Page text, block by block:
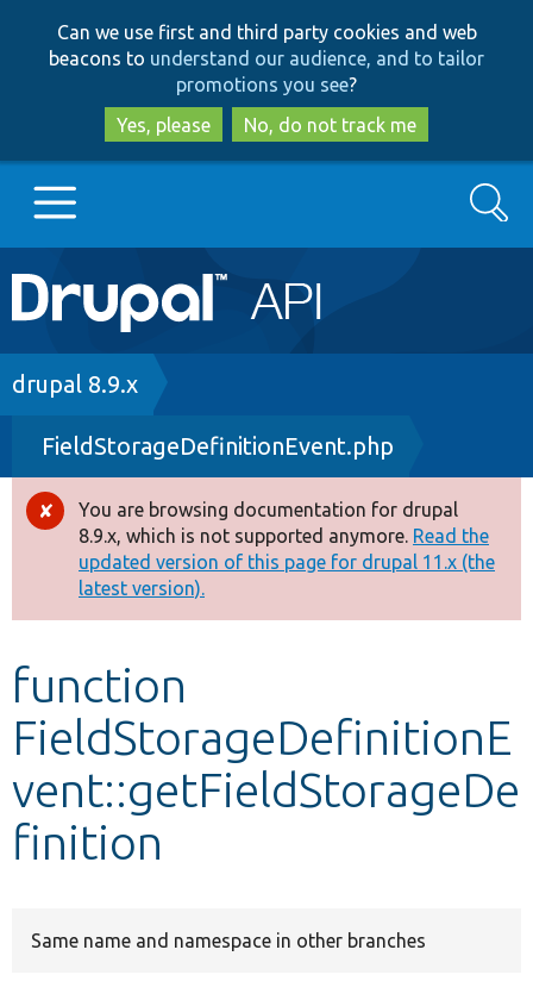
to
main
content
to
search
Can we use first and third party cookies and web
beacons to understand our audience, and to tailor
promotions you see?
Yes, please
No, do not track me
Main
navigation
Go to Drupal.org
Drupal 8+
Other projects
Develop for Drupal
Search
Breadcrumb
drupal 8.9.x
FieldStorageDefinitionEvent.php
Error
message
You are browsing documentation for drupal
8.9.x, which is not supported anymore. Read the
updated version of this page for drupal 11.x (the
latest version).
function
FieldStorageDefinitionE
vent::getFieldStorageDe
finition
Same name and namespace in other branches